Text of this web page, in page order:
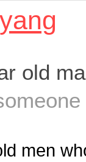
old
men